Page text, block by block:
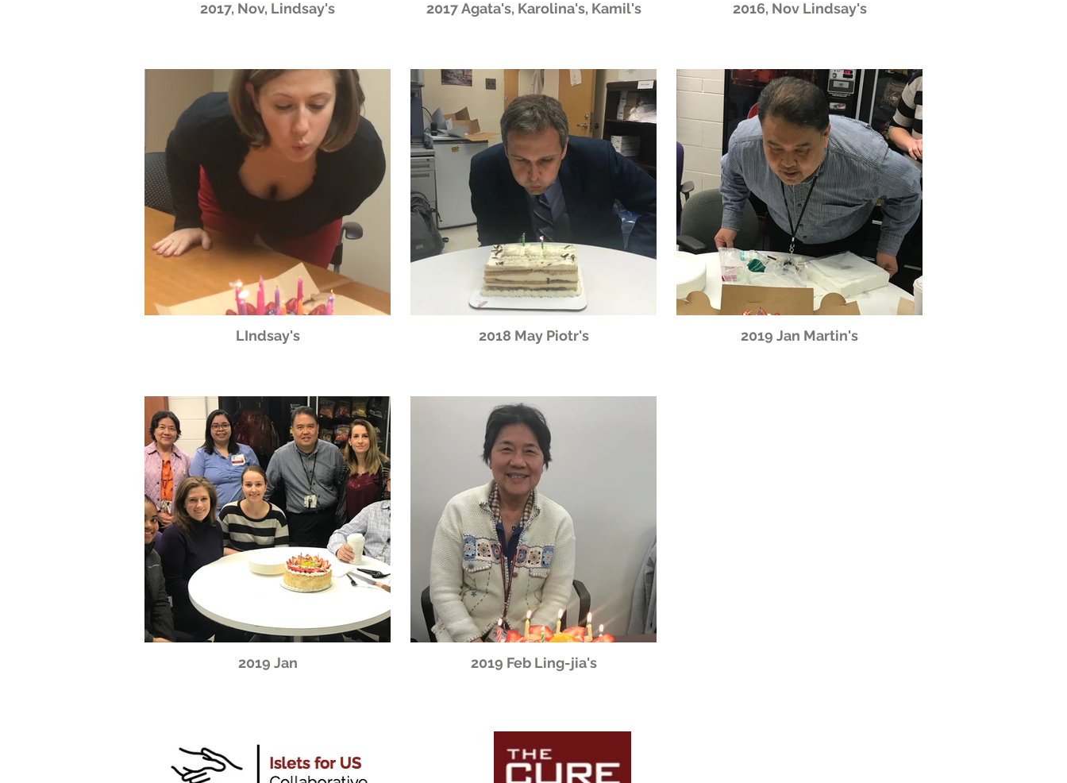
2017, Nov, Lindsay's 2017 Agata's, Karolina's, Kamil's 2016, Nov Lindsay's
LIndsay's 2018 May Piotr's 2019 Jan Martin's
2019 Jan 2019 Feb Ling-jia's
CONTACT: